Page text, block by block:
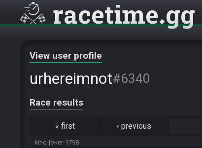
racetime gg
View user profile
urhereimnot#6340
Race results
« first ‹ previous
kind-joker-1798